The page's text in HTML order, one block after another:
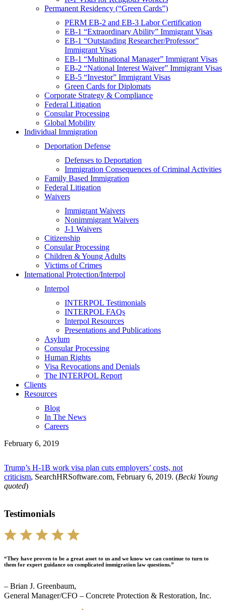
Permanent Residency (“Green Cards”)
PERM EB-2 and EB-3 Labor Certification
EB-1 “Extraordinary Ability” Immigrant Visas
EB-1 “Outstanding Researcher/Professor”
Immigrant Visas
EB-1 “Multinational Manager” Immigrant Visas
EB-2 “National Interest Waiver” Immigrant Visas
EB-5 “Investor” Immigrant Visas
Green Cards for Diplomats
Corporate Strategy & Compliance
Federal Litigation
Consular Processing
Global Mobility
Individual Immigration
Deportation Defense
Defenses to Deportation
Immigration Consequences of Criminal Activities
Family Based Immigration
Federal Litigation
Waivers
Immigrant Waivers
Nonimmigrant Waivers
J-1 Waivers
Citizenship
Consular Processing
Children & Young Adults
Victims of Crimes
International Protection/Interpol
Interpol
INTERPOL Testimonials
INTERPOL FAQs
Interpol Resources
Presentations and Publications
Asylum
Consular Processing
Human Rights
Visa Revocations and Denials
The INTERPOL Report
Clients
Resources
Blog
In The News
Careers
February 6, 2019
Trump’s H-1B work visa plan cuts employers’ costs, not
criticism, SearchHRSoftware.com, February 6, 2019. (Becki Young
quoted)
Testimonials
“They have proven to be a great asset to us and we know we can continue to turn to
them for expert guidance on complicated immigration law questions.”
– Brian J. Greenbaum,
General Manager/CFO – Concrete Protection & Restoration, Inc.